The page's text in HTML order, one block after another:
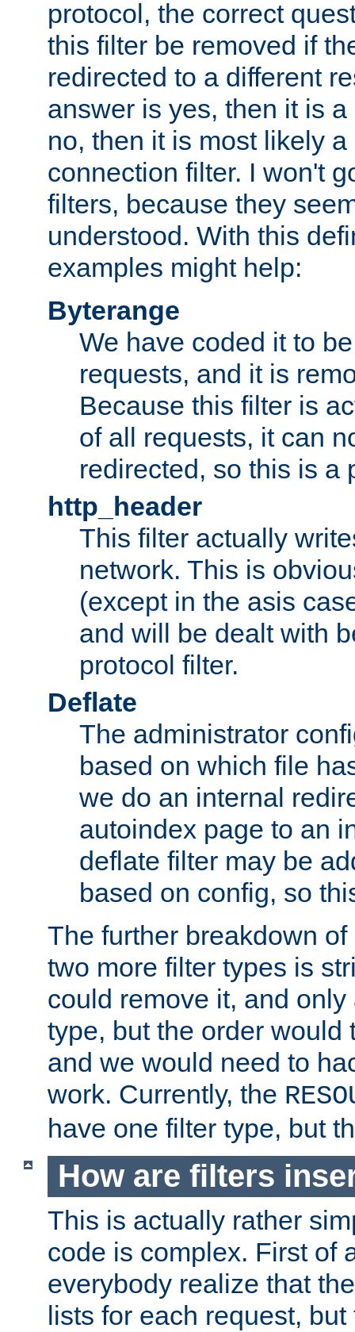
protocol, the correct
this filter be removed if
redirected to a different
answer is yes, then it is
no, then it is most likely
connection filter. I won't
filters, because they
understood. With this
examples might help:
Byterange
We have coded it to
requests, and it is
Because this filter is
of all requests, it can
redirected, so this is a
http_header
This filter actually
network. This is
(except in the asis
and will be dealt with
protocol filter.
Deflate
The administrator
based on which file
we do an internal
autoindex page to an
deflate filter may be
based on config, so
The further breakdown
two more filter types is
could remove it, and
type, but the order would
and we would need to
work. Currently, the
have one filter type, but
How are filters
This is actually rather
code is complex. First of
everybody realize that
lists for each request,